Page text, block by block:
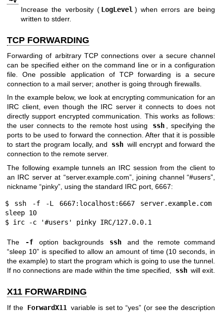
Increase the verbosity ( LogLevel ) when errors are being
written to stderr.
TCP FORWARDING
Forwarding of arbitrary TCP connections over a secure channel
can be specified either on the command line or in a configuration
file. One possible application of TCP forwarding is a secure
connection to a mail server; another is going through firewalls.
In the example below, we look at encrypting communication for an
IRC client, even though the IRC server it connects to does not
directly support encrypted communication. This works as follows:
the user connects to the remote host using
ssh , specifying the
ports to be used to forward the connection. After that it is possible
to start the program locally, and
ssh will encrypt and forward the
connection to the remote server.
The following example tunnels an IRC session from the client to
an IRC server at “server.example.com”, joining channel “#users”,
nickname “pinky”, using the standard IRC port, 6667:
$ ssh -f -L 6667:localhost:6667 server.example.com
sleep 10
$ irc -c '#users' pinky IRC/127.0.0.1
The -f option backgrounds ssh
and the remote command
“sleep 10” is specified to allow an amount of time (10 seconds, in
the example) to start the program which is going to use the tunnel.
If no connections are made within the time specified,
ssh will exit.
X11 FORWARDING
If the ForwardX11
variable is set to “yes” (or see the description